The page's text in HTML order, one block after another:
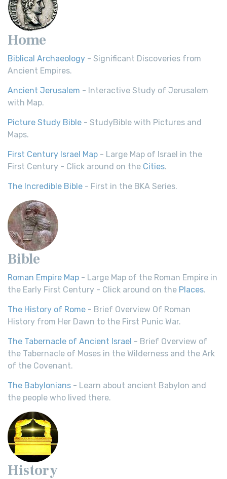
Home
Biblical Archaeology - Significant Discoveries from
Ancient Empires.
Ancient Jerusalem - Interactive Study of Jerusalem
with Map.
Picture Study Bible - StudyBible with Pictures and
Maps.
First Century Israel Map - Large Map of Israel in the
First Century - Click around on the Cities.
The Incredible Bible - First in the BKA Series.
Bible
Roman Empire Map - Large Map of the Roman Empire in
the Early First Century - Click around on the Places.
The History of Rome - Brief Overview Of Roman
History from Her Dawn to the First Punic War.
The Tabernacle of Ancient Israel - Brief Overview of
the Tabernacle of Moses in the Wilderness and the Ark
of the Covenant.
The Babylonians - Learn about ancient Babylon and
the people who lived there.
History